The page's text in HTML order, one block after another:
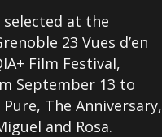
at the
23 Vues d’en
Film Festival,
September 13 to
The Anniversary,
and Rosa.